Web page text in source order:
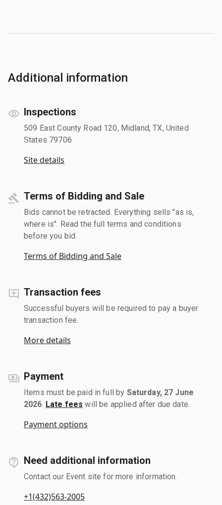
Additional information
Inspections
509 East County Road 120, Midland, TX, United
States 79706
Site details
Terms of Bidding and Sale
Bids cannot be retracted. Everything sells "as is,
where is". Read the full terms and conditions
before you bid.
Terms of Bidding and Sale
Transaction fees
Successful buyers will be required to pay a buyer
transaction fee.
More details
Payment
Items must be paid in full by Saturday, 27 June
2026 Late fees will be applied after due date.
Payment options
Need additional information
Contact our Event site for more information.
+1(432)563-2005